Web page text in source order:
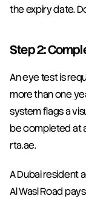
the expiry date.
Step 2:
An eye test is
more than one
system flags a
be completed at
rta.ae.
A Dubai resident
Al Wasl Road